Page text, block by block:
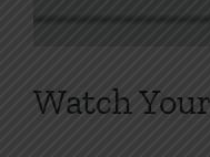
Watch